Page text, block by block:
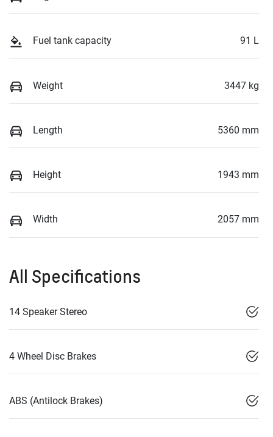
Fuel tank capacity 91 L
Weight 3447 kg
Length 5360 mm
Height 1943 mm
Width 2057 mm
All Specifications
14 Speaker Stereo
4 Wheel Disc Brakes
ABS (Antilock Brakes)